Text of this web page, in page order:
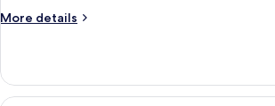
More details
More
Plus
Double,
A modern